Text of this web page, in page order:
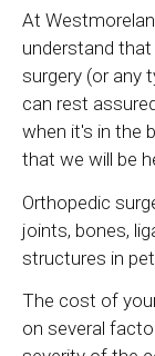
At
understand
surgery (or any
can rest
when it's in the
that we will be
Orthopedic
joints, bones,
structures in
The cost of
on several